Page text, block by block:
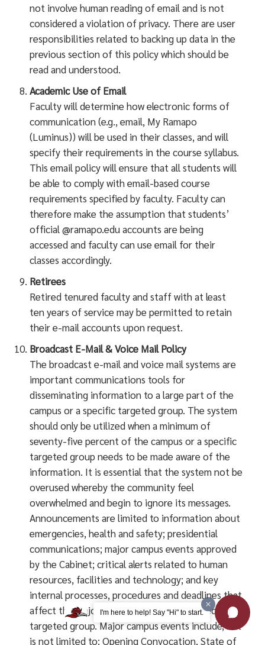
not involve human reading of email and is not
considered a violation of privacy. There are user
responsibilities related to backing up data in the
previous section of this policy which should be
read and understood.
Academic Use of Email
Faculty will determine how electronic forms of
communication (e.g., email, My Ramapo
(Luminus)) will be used in their classes, and will
specify their requirements in the course syllabus.
This email policy will ensure that all students will
be able to comply with email-based course
requirements specified by faculty. Faculty can
therefore make the assumption that students’
official @ramapo.edu accounts are being
accessed and faculty can use email for their
classes accordingly.
Retirees
Retired tenured faculty and staff with at least
ten years of service may be permitted to retain
their e-mail accounts upon request.
Broadcast E-Mail & Voice Mail Policy
The broadcast e-mail and voice mail systems are
important communications tools for
disseminating information to a large part of the
campus or a specific targeted group. The system
should only be utilized when a minimum of
seventy-five percent of the campus or a specific
targeted group needs to be made aware of the
information. It is essential that the system not be
overused whereby the community feel
overwhelmed and begin to ignore its messages.
Announcements are limited to information about
emergencies, health and safety; presidential
communications; major campus events approved
by the Cabinet; critical alerts related to human
resources, facilities and technology; and key
internal processes, procedures and deadlines that
affect the majority of the campus or a specific
targeted group. Major campus events include, but
is not limited to: Opening Convocation, State of
I'm here to help! Say "Hi" to start.